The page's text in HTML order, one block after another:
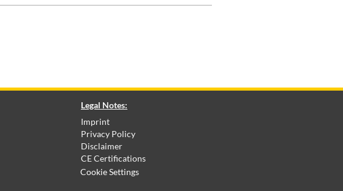
Legal Notes:
Imprint
Privacy Policy
Disclaimer
CE Certifications
Cookie Settings